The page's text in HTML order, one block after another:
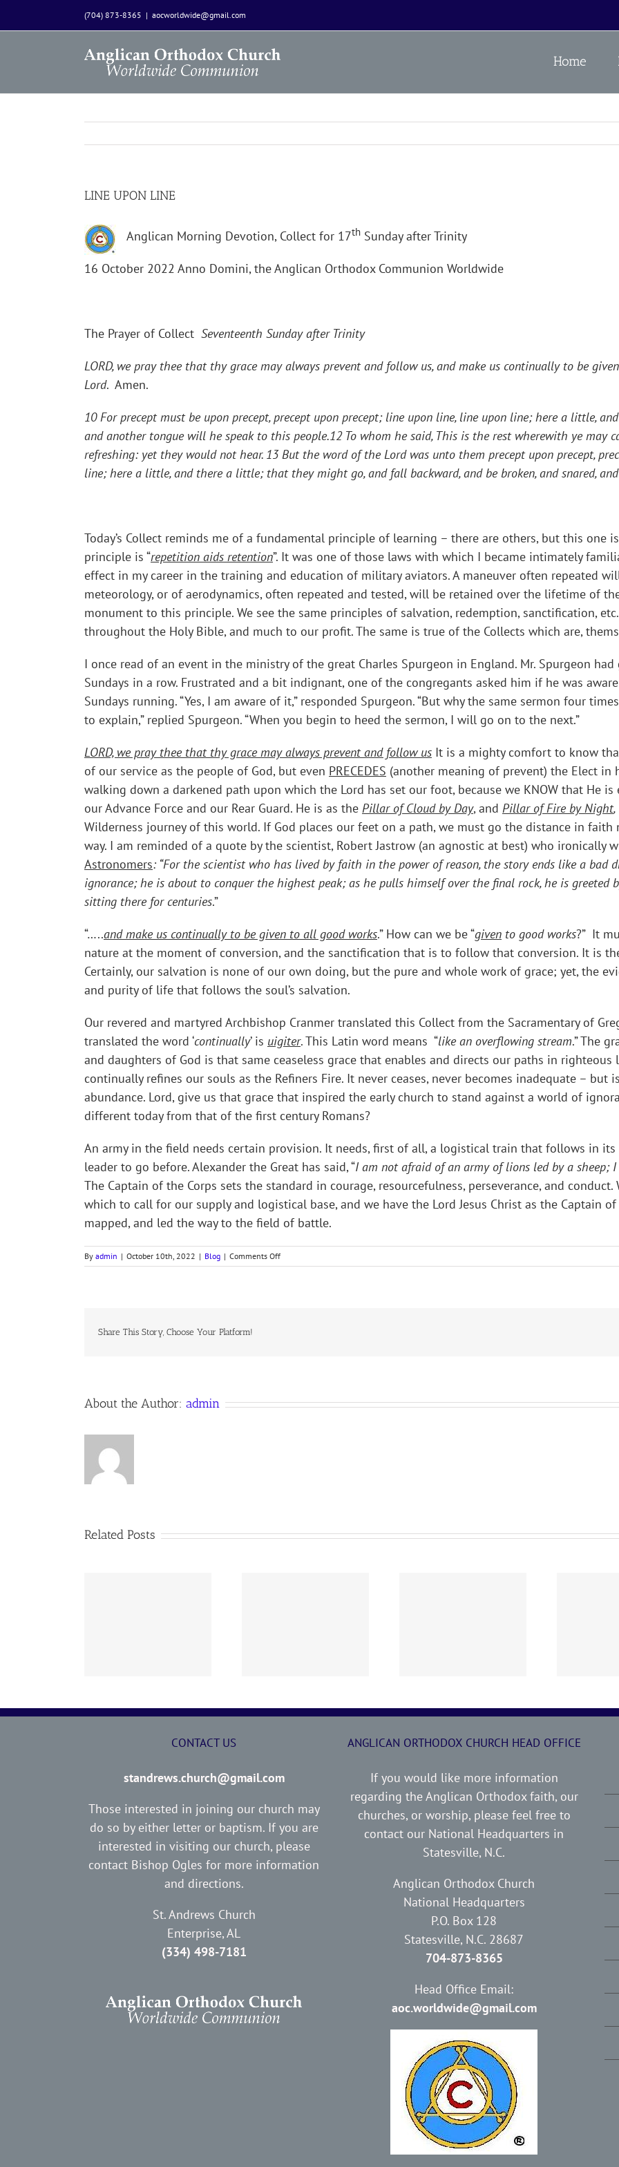
to
(704) 873-8365 | aocworldwide@gmail.com
Home
LINE UPON LINE
Anglican Morning Devotion, Collect for 17th Sunday after Trinity
16 October 2022 Anno Domini, the Anglican Orthodox Communion Worldwide
The Prayer of Collect Seventeenth Sunday after Trinity
LORD, we pray thee that thy grace may always prevent and follow us, and make us continually to be
Lord. Amen.
10 For precept must be upon precept, precept upon precept; line upon line, line upon line; here a little,
and another tongue will he speak to this people.12 To whom he said, This is the rest wherewith ye may
refreshing: yet they would not hear. 13 But the word of the Lord was unto them precept upon precept,
line; here a little, and there a little; that they might go, and fall backward, and be broken, and snared,
Today’s Collect reminds me of a fundamental principle of learning – there are others, but this one
principle is “repetition aids retention”. It was one of those laws with which I became intimately
effect in my career in the training and education of military aviators. A maneuver often repeated
meteorology, or of aerodynamics, often repeated and tested, will be retained over the lifetime of
monument to this principle. We see the same principles of salvation, redemption, sanctification,
throughout the Holy Bible, and much to our profit. The same is true of the Collects which are,
I once read of an event in the ministry of the great Charles Spurgeon in England. Mr. Spurgeon
Sundays in a row. Frustrated and a bit indignant, one of the congregants asked him if he was
Sundays running. “Yes, I am aware of it,” responded Spurgeon. “But why the same sermon four
to explain,” replied Spurgeon. “When you begin to heed the sermon, I will go on to the next.”
LORD, we pray thee that thy grace may always prevent and follow us It is a mighty comfort to know
of our service as the people of God, but even PRECEDES (another meaning of prevent) the Elect in
walking down a darkened path upon which the Lord has set our foot, because we KNOW that He is
our Advance Force and our Rear Guard. He is as the Pillar of Cloud by Day, and Pillar of Fire by Night,
Wilderness journey of this world. If God places our feet on a path, we must go the distance in
way. I am reminded of a quote by the scientist, Robert Jastrow (an agnostic at best) who ironically
Astronomers: “For the scientist who has lived by faith in the power of reason, the story ends like a bad
ignorance; he is about to conquer the highest peak; as he pulls himself over the final rock, he is greeted
sitting there for centuries.”
“…..and make us continually to be given to all good works.” How can we be “given to good works?” It
nature at the moment of conversion, and the sanctification that is to follow that conversion. It is
Certainly, our salvation is none of our own doing, but the pure and whole work of grace; yet, the
and purity of life that follows the soul’s salvation.
Our revered and martyred Archbishop Cranmer translated this Collect from the Sacramentary of
translated the word ‘continually’ is uigiter. This Latin word means “like an overflowing stream.” The
and daughters of God is that same ceaseless grace that enables and directs our paths in
continually refines our souls as the Refiners Fire. It never ceases, never becomes inadequate – but
abundance. Lord, give us that grace that inspired the early church to stand against a world of
different today from that of the first century Romans?
An army in the field needs certain provision. It needs, first of all, a logistical train that follows in
leader to go before. Alexander the Great has said, “I am not afraid of an army of lions led by a sheep;
The Captain of the Corps sets the standard in courage, resourcefulness, perseverance, and
which to call for our supply and logistical base, and we have the Lord Jesus Christ as the Captain
mapped, and led the way to the field of battle.
By admin | October 10th, 2022 | Blog | Comments Offon
LINE
Share This Story, Choose Your Platform!
About the Author: admin
Related Posts
CONTACT US
standrews.church@gmail.com
Those interested in joining our church may
do so by either letter or baptism. If you are
interested in visiting our church, please
contact Bishop Ogles for more information
and directions.
St. Andrews Church
Enterprise, AL
(334) 498-7181
ANGLICAN ORTHODOX CHURCH HEAD OFFICE
If you would like more information
regarding the Anglican Orthodox faith, our
churches, or worship, please feel free to
contact our National Headquarters in
Statesville, N.C.
Anglican Orthodox Church
National Headquarters
P.O. Box 128
Statesville, N.C. 28687
704-873-8365
Head Office Email:
aoc.worldwide@gmail.com